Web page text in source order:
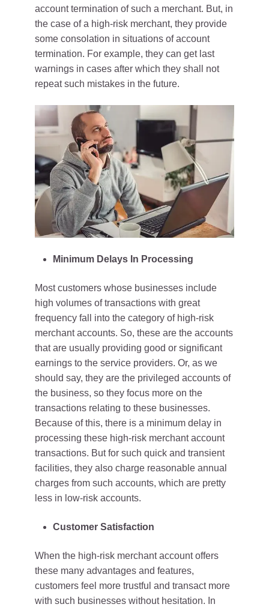
account termination of such a merchant. But, in
the case of a high-risk merchant, they provide
some consolation in situations of account
termination. For example, they can get last
warnings in cases after which they shall not
repeat such mistakes in the future.
Minimum Delays In Processing
Most customers whose businesses include
high volumes of transactions with great
frequency fall into the category of high-risk
merchant accounts. So, these are the accounts
that are usually providing good or significant
earnings to the service providers. Or, as we
should say, they are the privileged accounts of
the business, so they focus more on the
transactions relating to these businesses.
Because of this, there is a minimum delay in
processing these high-risk merchant account
transactions. But for such quick and transient
facilities, they also charge reasonable annual
charges from such accounts, which are pretty
less in low-risk accounts.
Customer Satisfaction
When the high-risk merchant account offers
these many advantages and features,
customers feel more trustful and transact more
with such businesses without hesitation. In